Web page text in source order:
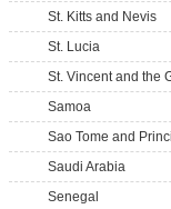
St. Kitts and Nevis
St. Lucia
St. Vincent and the
Samoa
Sao Tome and
Saudi Arabia
Senegal